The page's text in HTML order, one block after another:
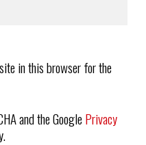
in this browser for the
and the GooglePrivacy